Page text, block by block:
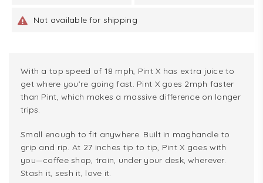
Not available for shipping
With a top speed of 18 mph, Pint X has extra juice to
get where you’re going fast. Pint X goes 2mph faster
than Pint, which makes a massive difference on longer
trips.
Small enough to fit anywhere. Built in maghandle to
grip and rip. At 27 inches tip to tip, Pint X goes with
you—coffee shop, train, under your desk, wherever.
Stash it, sesh it, love it.